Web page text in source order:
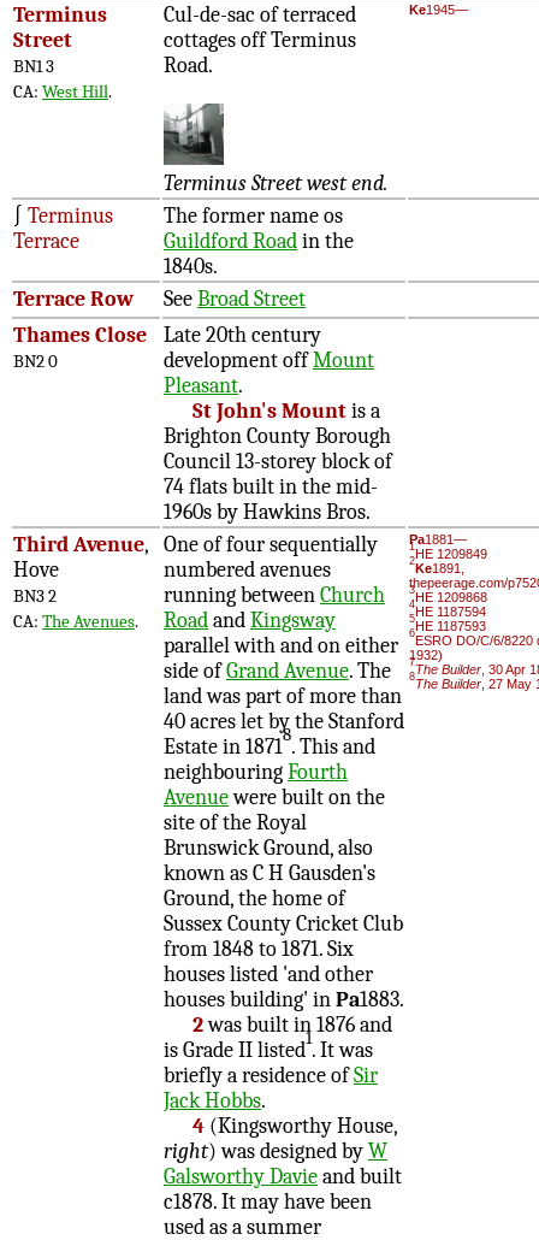
Terminus
Street
BN1 3
CA: West Hill.
Cul-de-sac of terraced
cottages off Terminus
Road.
Terminus Street west end.
Ke1945—
∫ Terminus
Terrace
The former name os
Guildford Roadin the
1840s.
Terrace Row
SeeBroad Street
Thames Close
BN2 0
Late 20th century
development offMount
Pleasant.
St John's Mountis a
Brighton County Borough
Council 13-storey block of
74 flats built in the mid-
1960s by Hawkins Bros.
Third Avenue,
Hove
BN3 2
CA: The Avenues.
One of four sequentially
numbered avenues
running betweenChurch
RoadandKingsway
parallel with and on either
side ofGrand Avenue. The
land was part of more than
40 acres let by the Stanford
Estate in 18718. This and
neighbouringFourth
Avenuewere built on the
site of the Royal
Brunswick Ground, also
known as C H Gausden's
Ground, the home of
Sussex County Cricket Club
from 1848 to 1871. Six
houses listed 'and other
houses building' inPa1883.
2was built in 1876 and
is Grade II listed1. It was
briefly a residence ofSir
Jack Hobbs.
4 (Kingsworthy House,
right) was designed byW
Galsworthy Davieand built
c1878. It may have been
used as a summer
Pa1881—
1HE 1209849
2Ke1891,
thepeerage.com/
3HE 1209868
4HE 1187594
5HE 1187593
6ESRO DO/C/6/8220
1932)
7The Builder , 30 Apr
8The Builder , 27 May